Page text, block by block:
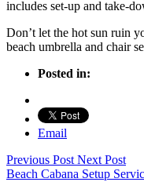
includes set-up and take-
Don’t let the hot sun ruin
beach umbrella and chair
Posted in:
Email
Previous PostNext Post
Beach Cabana Setup